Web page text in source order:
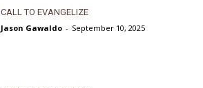
CALL TO EVANGELIZE
Jason Gawaldo - September 10, 2025